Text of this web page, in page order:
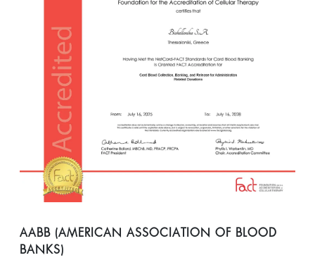
ΑΑΒΒ (AΜΕRΙCAN ASSOCIATION OF BLOOD
BANKS)